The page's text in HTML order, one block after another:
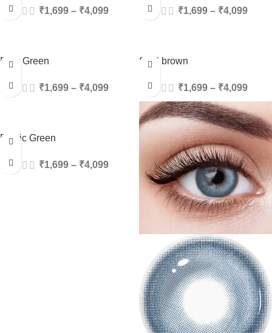
₹1,699 – ₹4,099 ₹1,699 – ₹4,099
Dew Green
₹1,699 – ₹4,099
Soul brown
₹1,699 – ₹4,099
Exotic Green
₹1,699 – ₹4,099